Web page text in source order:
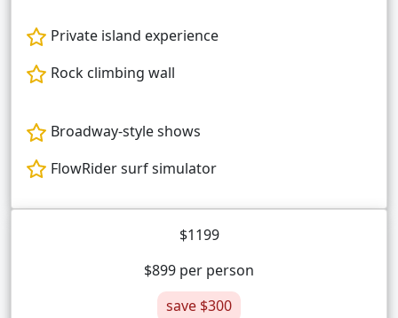
Private island experience
Rock climbing wall
Broadway-style shows
FlowRider surf simulator
$1199
$899 per person
save $300